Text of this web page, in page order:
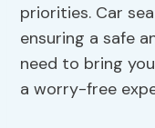
priorities. Car
ensuring a safe
need to bring
a worry-free